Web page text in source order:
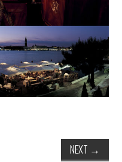
NEXT →